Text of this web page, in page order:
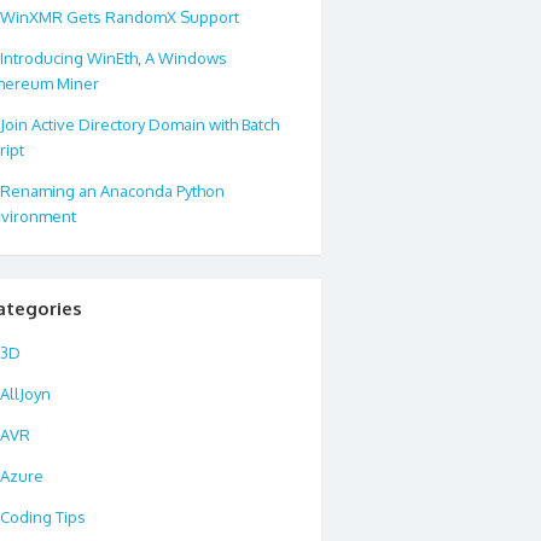
WinXMR Gets RandomX Support
Introducing WinEth, A Windows
Miner
Join Active Directory Domain with Batch
Renaming an Anaconda Python
3D
AllJoyn
AVR
Azure
Coding Tips